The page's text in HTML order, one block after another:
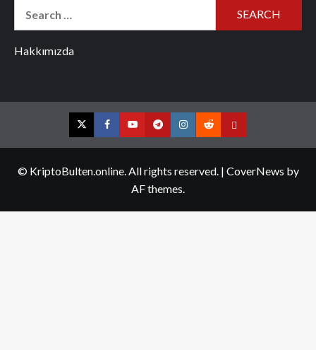
Hakkımızda
TwitterFacebookYouTubeTelegramInstagram
RedditContact
© KriptoBulten.online. All rights reserved. | CoverNews by
AF themes.